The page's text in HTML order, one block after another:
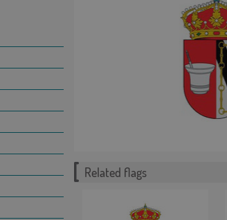
Related flags